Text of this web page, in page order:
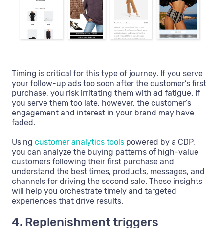
Timing is critical for this type of journey. If you serve
your follow-up ads too soon after the customer’s first
purchase, you risk irritating them with ad fatigue. If
you serve them too late, however, the customer’s
engagement and interest in your brand may have
faded.
Using customer analytics tools powered by a CDP,
you can analyze the buying patterns of high-value
customers following their first purchase and
understand the best times, products, messages, and
channels for driving the second sale. These insights
will help you orchestrate timely and targeted
experiences that drive results.
4. Replenishment triggers